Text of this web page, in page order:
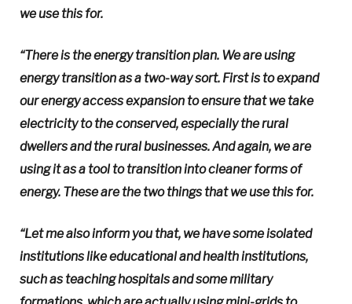
we use this for.
“There is the energy transition plan. We are using
energy transition as a two-way sort. First is to expand
our energy access expansion to ensure that we take
electricity to the conserved, especially the rural
dwellers and the rural businesses. And again, we are
using it as a tool to transition into cleaner forms of
energy. These are the two things that we use this for.
“Let me also inform you that, we have some isolated
institutions like educational and health institutions,
such as teaching hospitals and some military